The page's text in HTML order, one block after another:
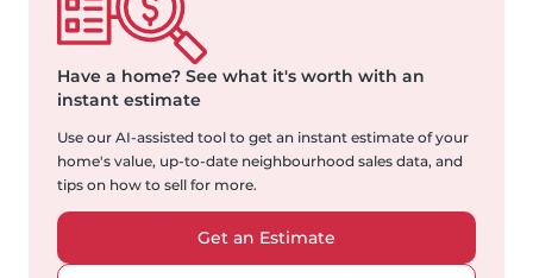
Have a home? See what it's worth with an
instant estimate
Use our AI-assisted tool to get an instant estimate of your
home's value, up-to-date neighbourhood sales data, and
tips on how to sell for more.
Get an Estimate